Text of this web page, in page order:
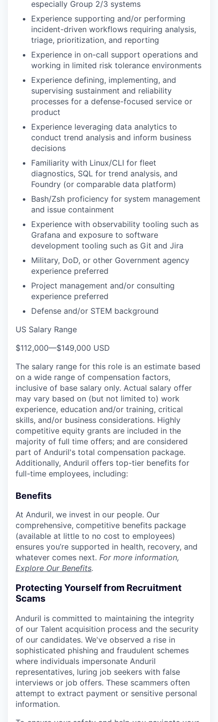
especially Group 2/3 systems
Experience supporting and/or performing
incident-driven workflows requiring analysis,
triage, prioritization, and reporting
Experience in on-call support operations and
working in limited risk tolerance environments
Experience defining, implementing, and
supervising sustainment and reliability
processes for a defense-focused service or
product
Experience leveraging data analytics to
conduct trend analysis and inform business
decisions
Familiarity with Linux/CLI for fleet
diagnostics, SQL for trend analysis, and
Foundry (or comparable data platform)
Bash/Zsh proficiency for system management
and issue containment
Experience with observability tooling such as
Grafana and exposure to software
development tooling such as Git and Jira
Military, DoD, or other Government agency
experience preferred
Project management and/or consulting
experience preferred
Defense and/or STEM background
US Salary Range
$112,000—$149,000 USD
The salary range for this role is an estimate based
on a wide range of compensation factors,
inclusive of base salary only. Actual salary offer
may vary based on (but not limited to) work
experience, education and/or training, critical
skills, and/or business considerations. Highly
competitive equity grants are included in the
majority of full time offers; and are considered
part of Anduril's total compensation package.
Additionally, Anduril offers top-tier benefits for
full-time employees, including:
Benefits
At Anduril, we invest in our people. Our
comprehensive, competitive benefits package
(available at little to no cost to employees)
ensures you’re supported in health, recovery, and
whatever comes next. For more information,
Explore Our Benefits.
Protecting Yourself from Recruitment
Scams
Anduril is committed to maintaining the integrity
of our Talent acquisition process and the security
of our candidates. We've observed a rise in
sophisticated phishing and fraudulent schemes
where individuals impersonate Anduril
representatives, luring job seekers with false
interviews or job offers. These scammers often
attempt to extract payment or sensitive personal
information.